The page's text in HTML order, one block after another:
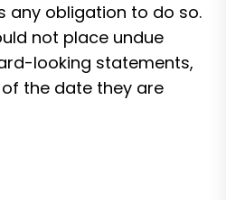
any obligation to do so.
not place undue
looking statements,
the date they are